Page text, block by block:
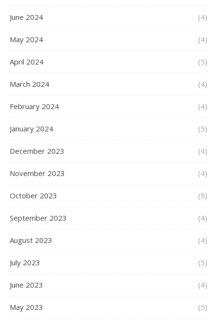
June 2024 (4)
May 2024 (4)
April 2024 (5)
March 2024 (4)
February 2024 (4)
January 2024 (5)
December 2023 (4)
November 2023 (4)
October 2023 (5)
September 2023 (4)
August 2023 (4)
July 2023 (5)
June 2023 (4)
May 2023 (5)